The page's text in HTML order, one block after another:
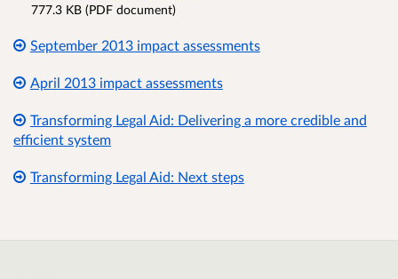
777.3 KB (PDF document)
September 2013 impact assessments
April 2013 impact assessments
Transforming Legal Aid: Delivering a more credible and
efficient system
Transforming Legal Aid: Next steps